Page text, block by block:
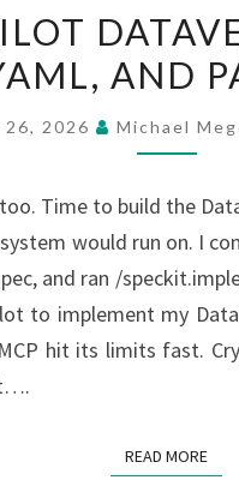
LIMITS,
AND
PAC
CLI
AND
26, 2026 Michael
Time to build the
would run on. I
and ran /
to implement my
hit its limits fast.
READ MORE